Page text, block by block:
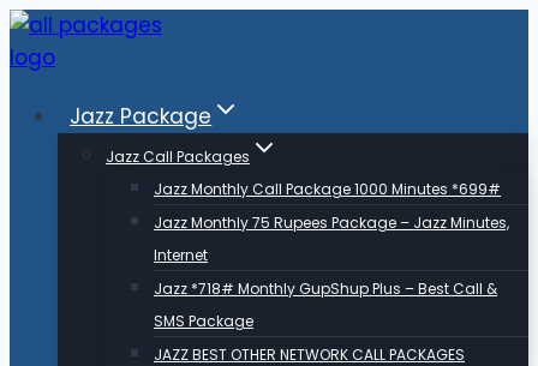
Skip
to
Jazz Package
Jazz Call Packages
Jazz Monthly Call Package 1000 Minutes *699#
Jazz Monthly 75 Rupees Package – Jazz Minutes,
Internet
Jazz *718# Monthly GupShup Plus – Best Call &
SMS Package
JAZZ BEST OTHER NETWORK CALL PACKAGES